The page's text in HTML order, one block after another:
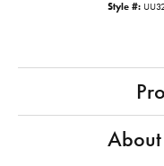
Style #: